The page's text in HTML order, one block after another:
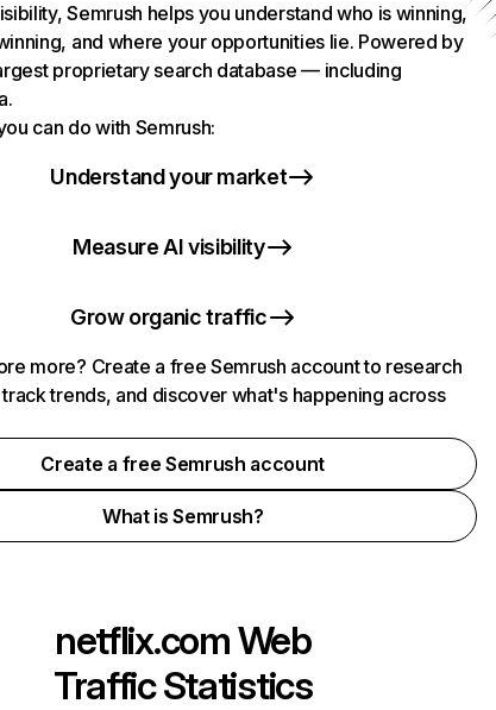
Semrush helps you understand who is winning,
and where your opportunities lie. Powered by
proprietary search database — including
can do with Semrush:
Understand your market
Measure AI visibility
Grow organic traffic
more? Create a free Semrush account to research
trends, and discover what's happening across
Create a free Semrush account
What is Semrush?
netflix.comWeb
Traffic Statistics